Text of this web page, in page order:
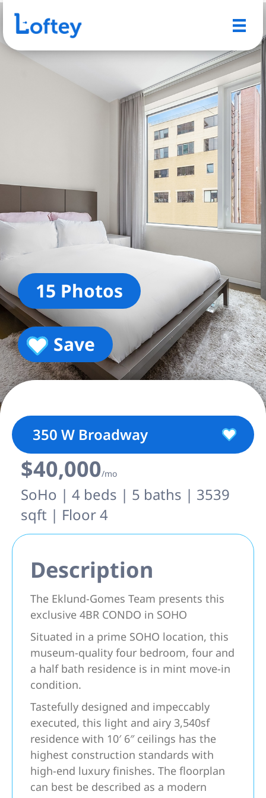
15 Photos
Save
350 W Broadway
$40,000/mo
SoHo | 4 beds | 5 baths | 3539
sqft | Floor 4
Description
The Eklund-Gomes Team presents this
exclusive 4BR CONDO in SOHO
Situated in a prime SOHO location, this
museum-quality four bedroom, four and
a half bath residence is in mint move-in
condition.
Tastefully designed and impeccably
executed, this light and airy 3,540sf
residence with 10′ 6″ ceilings has the
highest construction standards with
high-end luxury finishes. The floorplan
can best be described as a modern